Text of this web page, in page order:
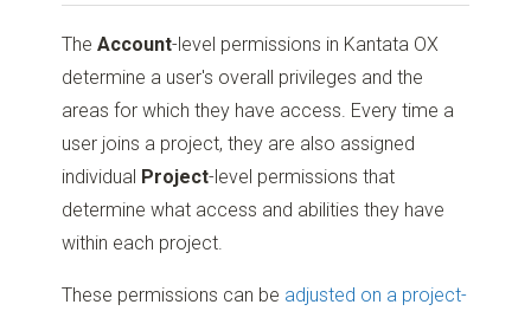
TheAccount-level permissions in Kantata OX
determine a user's overall privileges and the
areas for which they have access. Every time a
user joins a project, they are also assigned
individual Project-level permissions that
determine what access and abilities they have
within each project.
These permissions can be adjusted on a project-